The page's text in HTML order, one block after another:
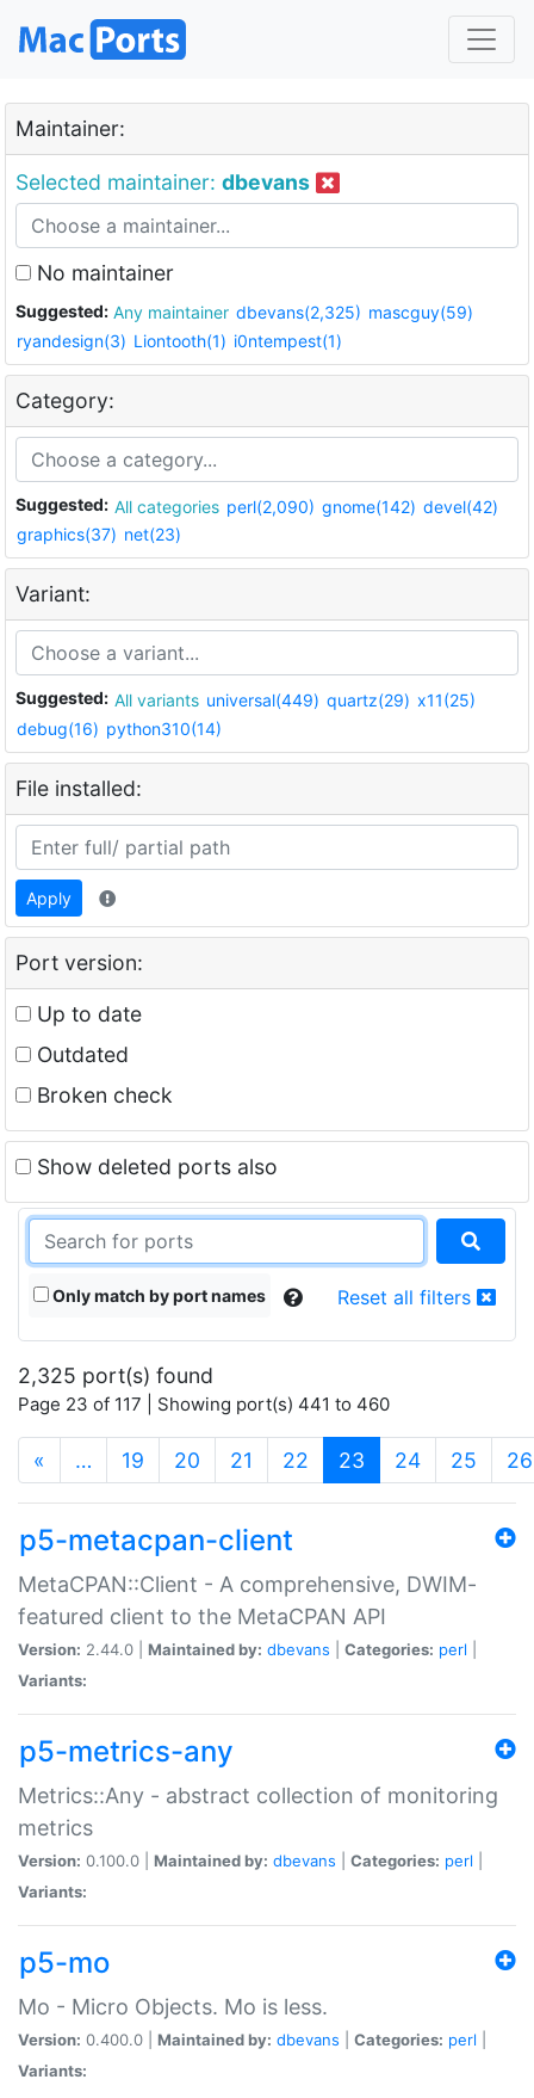
Maintainer:
Selected maintainer: dbevans
No maintainer
Suggested: Any maintainer dbevans(2,325) mascguy(59)
ryandesign(3) Liontooth(1) i0ntempest(1)
Category:
Suggested: All categories perl(2,090) gnome(142) devel(42)
graphics(37) net(23)
Variant:
Suggested: All variants universal(449) quartz(29) x11(25)
debug(16) python310(14)
File installed:
Apply
Port version:
Up to date
Outdated
Broken check
Show deleted ports also
Only match by port names Reset all filters
2,325 port(s) found
Page 23 of 117 | Showing port(s) 441 to 460
« … 19 20 21 22 23 (current)
24 25 26
p5-metacpan-client
MetaCPAN::Client - A comprehensive, DWIM-
featured client to the MetaCPAN API
Version: 2.44.0 | Maintained by: dbevans Categories: perl
Variants:
p5-metrics-any
Metrics::Any - abstract collection of monitoring
metrics
Version: 0.100.0 | Maintained by: dbevans Categories: perl
Variants:
p5-mo
Mo - Micro Objects. Mo is less.
Version: 0.400.0 | Maintained by: dbevans Categories: perl
Variants: